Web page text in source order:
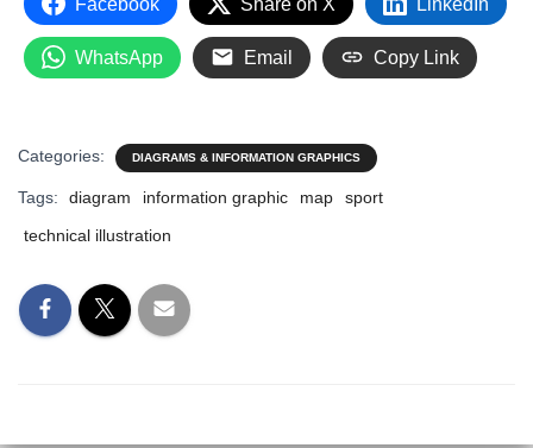
WhatsApp Email Copy Link
Categories: DIAGRAMS & INFORMATION GRAPHICS
Tags: diagram information graphic map
sport
technical illustration